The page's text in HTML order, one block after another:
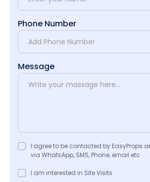
Phone Number
Message
I agree to be contacted by EasyProps
via WhatsApp, SMS, Phone, email etc
I am interested in Site Visits.